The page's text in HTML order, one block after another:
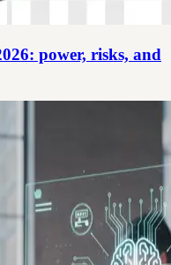
power, risks, and